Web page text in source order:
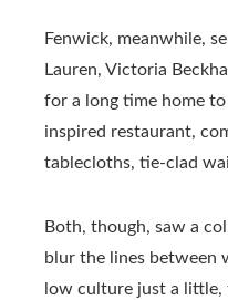
Fenwick, meanwhile,
Lauren, Victoria
for a long time home
inspired restaurant,
tablecloths, tie-clad
Both, though, saw a
blur the lines between
low culture just a